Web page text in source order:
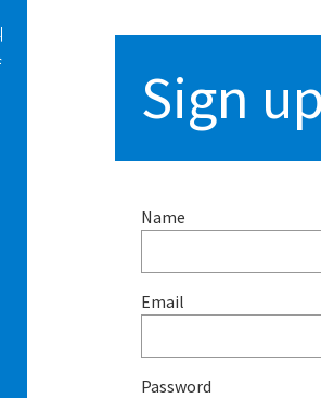
DINED
Sign up
Name
Email
Password